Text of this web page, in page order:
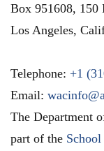
Box 951608, 150
Los Angeles,
Telephone: +1
Email:
The Department
part of the